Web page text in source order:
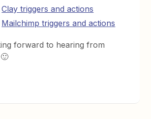
Clay triggers and actions
Mailchimp triggers and actions
forward to hearing from